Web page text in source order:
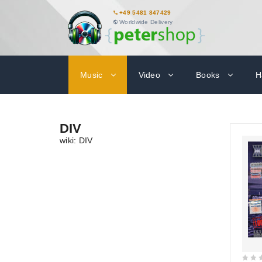
+49 5481 847429
Worldwide Delivery
Music Video Books
DIV
wiki: DIV